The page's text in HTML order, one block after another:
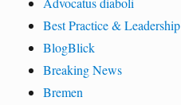
Best Practice & Leadership
BlogBlick
Breaking News
Bremen